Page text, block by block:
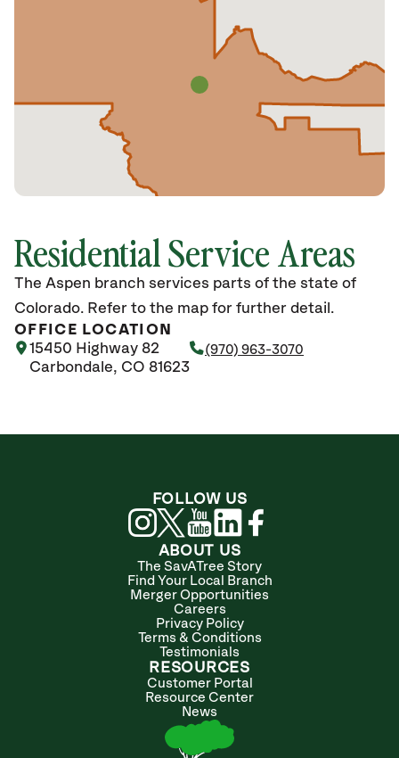
Residential Service Areas
The Aspen branch services parts of the state of
Colorado. Refer to the map for further detail.
OFFICE LOCATION
15450 Highway 82
Carbondale, CO 81623
(970) 963-3070
ABOUT US
The SavATree Story
Find Your Local Branch
Merger Opportunities
Careers
Privacy Policy
Terms & Conditions
Testimonials
RESOURCES
Customer Portal
Resource Center
News
FOLLOW US